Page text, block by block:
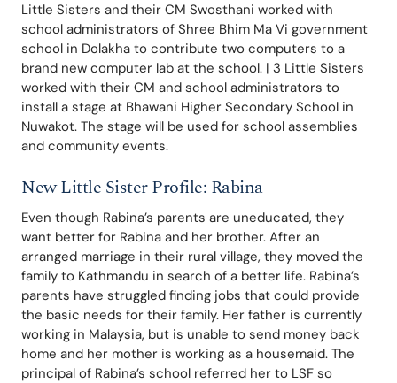
Little Sisters and their CM Swosthani worked with
school administrators of Shree Bhim Ma Vi government
school in Dolakha to contribute two computers to a
brand new computer lab at the school. | 3 Little Sisters
worked with their CM and school administrators to
install a stage at Bhawani Higher Secondary School in
Nuwakot. The stage will be used for school assemblies
and community events.
New Little Sister Profile: Rabina
Even though Rabina’s parents are uneducated, they
want better for Rabina and her brother. After an
arranged marriage in their rural village, they moved the
family to Kathmandu in search of a better life. Rabina’s
parents have struggled finding jobs that could provide
the basic needs for their family. Her father is currently
working in Malaysia, but is unable to send money back
home and her mother is working as a housemaid. The
principal of Rabina’s school referred her to LSF so